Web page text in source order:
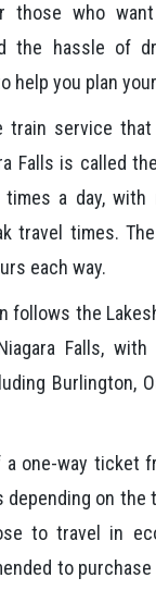
those who
the hassle of
help you plan
train service
Falls is called
a day, with
travel times.
each way.
follows the
Falls,
Burlington,
one-way ticket
depending on the
to travel in
to